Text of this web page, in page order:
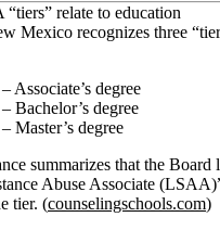
relate to education
Mexico recognizes three
– Associate’s degree
– Bachelor’s degree
– Master’s degree
summarizes that the Board
Abuse Associate
tier. (counselingschools.com)